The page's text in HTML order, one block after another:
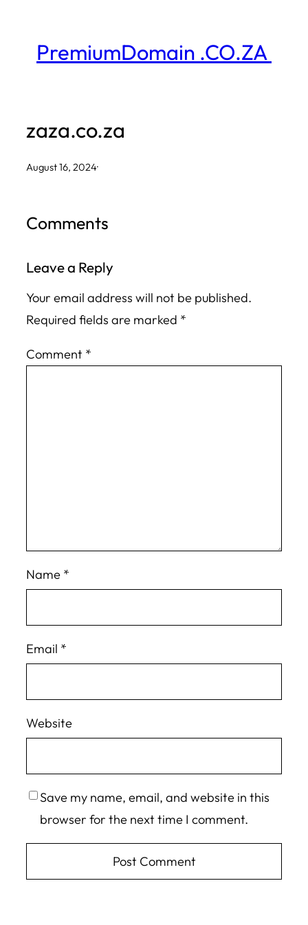
contentPremiumDomain .CO.ZA
zaza.co.za
August 16, 2024·
Comments
Leave a Reply
Your email address will not be published.
Required fields are marked *
Comment *
Name *
Email *
Website
Save my name, email, and website in this
browser for the next time I comment.